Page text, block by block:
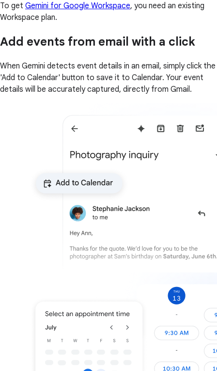
To get Gemini for Google Workspace, you need an existing
Workspace plan.
Add events from email with a click
When Gemini detects event details in an email, simply click the
'Add to Calendar' button to save it to Calendar. Your event
details will be accurately captured, directly from Gmail.